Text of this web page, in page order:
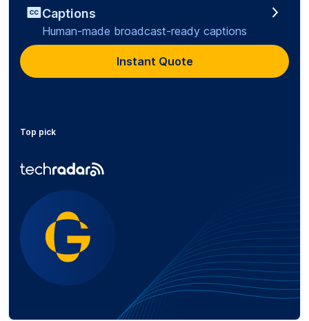
Captions
Human-made broadcast-ready captions
Instant Quote
Top pick